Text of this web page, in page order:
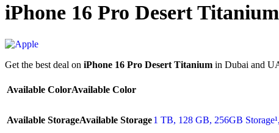
iPhone 16 Pro Desert Titanium
Get the best deal on iPhone 16 Pro Desert Titanium in Dubai and
Available ColorAvailable Color
Available StorageAvailable Storage1 TB, 128 GB, 256GB Storage¹,